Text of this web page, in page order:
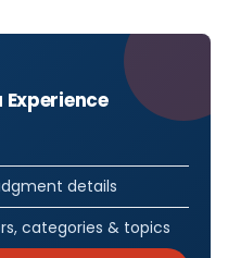
details
categories & topics